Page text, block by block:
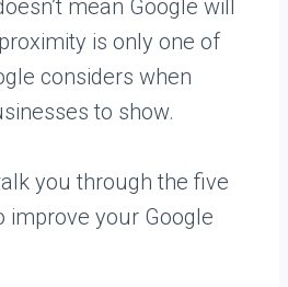
mean Google will
is only one of
considers when
to show.
you through the five
improve your Google